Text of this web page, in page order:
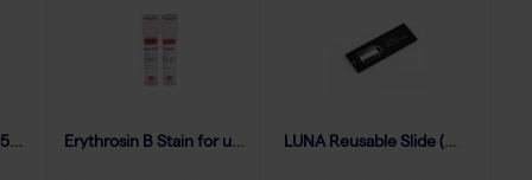
Cell Counting Slides, 50 slides (100 counts), 1 box Erythrosin B Stain for use with Luna Automated Cell Counter, 2 x 1ml LUNA Reusable Slide (New, 1 chamber)